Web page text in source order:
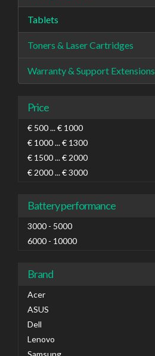
Tablets
Toners & Laser Cartridges
Warranty & Support Extensions
Price
€ 500 ... € 1000
€ 1000 ... € 1300
€ 1500 ... € 2000
€ 2000 ... € 3000
Battery performance
3000 - 5000
6000 - 10000
Brand
Acer
ASUS
Dell
Lenovo
Samsung